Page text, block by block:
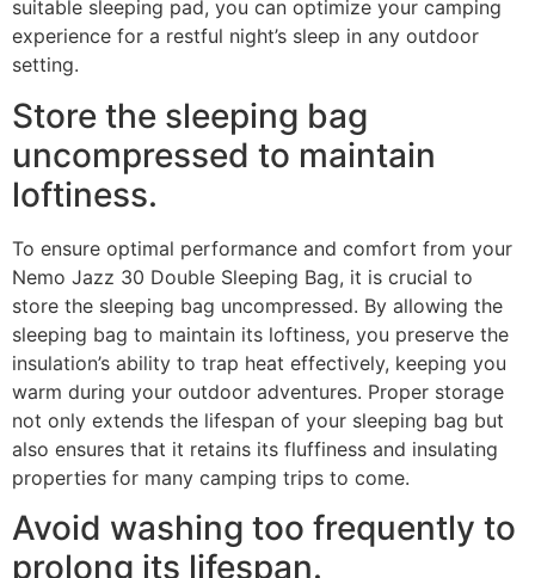
suitable sleeping pad, you can optimize your camping
experience for a restful night’s sleep in any outdoor
setting.
Store the sleeping bag
uncompressed to maintain
loftiness.
To ensure optimal performance and comfort from your
Nemo Jazz 30 Double Sleeping Bag, it is crucial to
store the sleeping bag uncompressed. By allowing the
sleeping bag to maintain its loftiness, you preserve the
insulation’s ability to trap heat effectively, keeping you
warm during your outdoor adventures. Proper storage
not only extends the lifespan of your sleeping bag but
also ensures that it retains its fluffiness and insulating
properties for many camping trips to come.
Avoid washing too frequently to
prolong its lifespan.